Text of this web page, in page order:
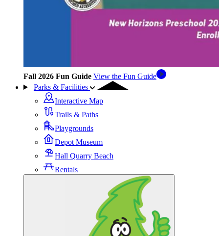
Fall 2026 Fun Guide View the Fun Guide
Parks & Facilities
Interactive Map
Trails & Paths
Playgrounds
Depot Museum
Hall Quarry Beach
Rentals